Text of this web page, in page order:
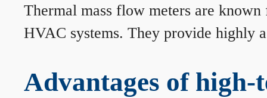
Thermal mass flow meters are
HVAC systems. They provide highly
Advantages of